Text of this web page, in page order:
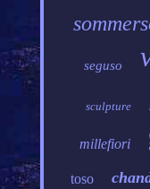
seguso
sculpture
millefiori
toso